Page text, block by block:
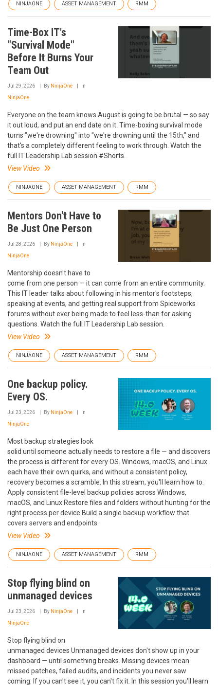
NINJAONE ASSET MANAGEMENT RMM
Time-Box IT's
"Survival Mode"
Before It Burns Your
Team Out
Jul 29, 2026 By NinjaOne In
NinjaOne
Everyone on the team knows August is going to be brutal — so say
it out loud, and put an end date on it. Time-boxing survival mode
turns "we're drowning" into "we're drowning until the 15th," and
that's a completely different feeling to work through. Watch the
full IT Leadership Lab session.#Shorts.
View Video
NINJAONE ASSET MANAGEMENT RMM
Mentors Don't Have to
Be Just One Person
Jul 28, 2026 By NinjaOne In
NinjaOne
Mentorship doesn't have to
come from one person — it can come from an entire community.
This IT leader talks about following in his mentor's footsteps,
speaking at events, and getting real support from Spiceworks
forums without ever being made to feel less-than for asking
questions. Watch the full IT Leadership Lab session.
View Video
NINJAONE ASSET MANAGEMENT RMM
One backup policy.
Every OS.
Jul 23, 2026 By NinjaOne In
NinjaOne
Most backup strategies look
solid until someone actually needs to restore a file — and discovers
the process is different for every OS. Windows, macOS, and Linux
each have their own quirks, and without a consistent policy,
recovery becomes a scramble. In this stream, you'll learn how to:
Apply consistent file-level backup policies across Windows,
macOS, and Linux Restore files and folders without hunting for the
right process per device Build a single backup workflow that
covers servers and endpoints.
View Video
NINJAONE ASSET MANAGEMENT RMM
Stop flying blind on
unmanaged devices
Jul 23, 2026 By NinjaOne In
NinjaOne
Stop flying blind on
unmanaged devices Unmanaged devices don't show up in your
dashboard — until something breaks. Missing devices mean
missed patches, failed audits, and incidents you never saw
coming. If you can't see it, you can't fix it. In this session you'll learn